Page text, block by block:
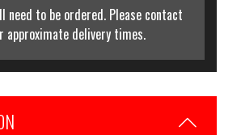
need to be ordered. Please contact
approximate delivery times.